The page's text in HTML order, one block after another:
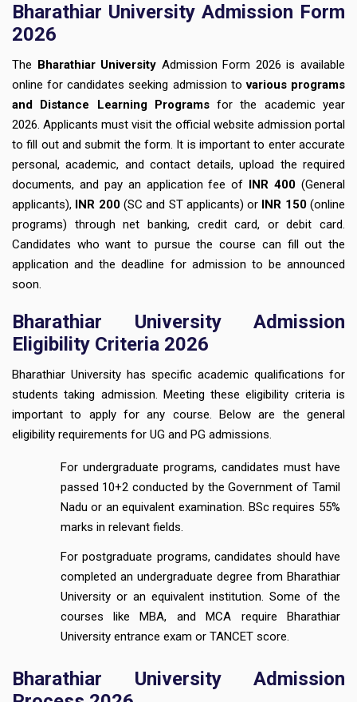
Bharathiar University Admission Form
2026
The Bharathiar University Admission Form 2026 is available
online for candidates seeking admission tovarious programs
and Distance Learning Programsfor the academic year
2026. Applicants must visit the official website admission portal
to fill out and submit the form. It is important to enter accurate
personal, academic, and contact details, upload the required
documents, and pay an application fee of INR 400(General
applicants), INR 200 (SC and ST applicants) or INR 150(online
programs) through net banking, credit card, or debit card.
Candidates who want to pursue the course can fill out the
application and the deadline for admission to be announced
soon.
Bharathiar University Admission
Eligibility Criteria 2026
Bharathiar University has specific academic qualifications for
students taking admission. Meeting these eligibility criteria is
important to apply for any course. Below are the general
eligibility requirements for UG and PG admissions.
For undergraduate programs, candidates must have
passed 10+2 conducted by the Government of Tamil
Nadu or an equivalent examination. BSc requires 55%
marks in relevant fields.
For postgraduate programs, candidates should have
completed an undergraduate degree from Bharathiar
University or an equivalent institution. Some of the
courses like MBA, and MCA require Bharathiar
University entrance exam or TANCET score.
Bharathiar University Admission